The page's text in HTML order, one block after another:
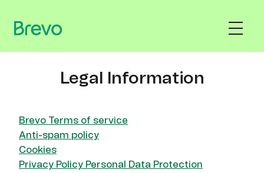
Legal Information
Brevo Terms of service
Anti-spam policy
Cookies
Privacy Policy Personal Data Protection